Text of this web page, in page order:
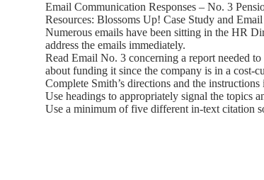
Email Communication Responses – No. 3
Resources: Blossoms Up! Case Study and
Numerous emails have been sitting in the HR
address the emails immediately.
Read Email No. 3 concerning a report needed
about funding it since the company is in a cost-
Complete Smith’s directions and the instructions
Use headings to appropriately signal the topics
Use a minimum of five different in-text citation